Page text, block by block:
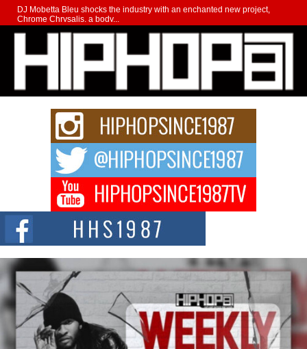
DJ Mobetta Bleu shocks the industry with an enchanted new project,
Chrome Chrysalis, a body...
Michael M Jeni Returns to His R&B Roots with Emotionally
Charged New Single “Played”
Rapidly evolving Afro R&B artist, Michael M Jeni represents a modern
strain of Afrobeats, one...
Rising Star Avery Franklin: The Independent Artist Making
Waves with “Took The Bait”
The music scene is abuzz with the emergence of Avery Franklin, a dynamic
Don Kilam & Donald Trump: The New Wave of Private
Citizenship Movement Shaking Up the Scene
The Red Rock Casino recently became the epicenter of a powerful private
summit spotlighting Don...